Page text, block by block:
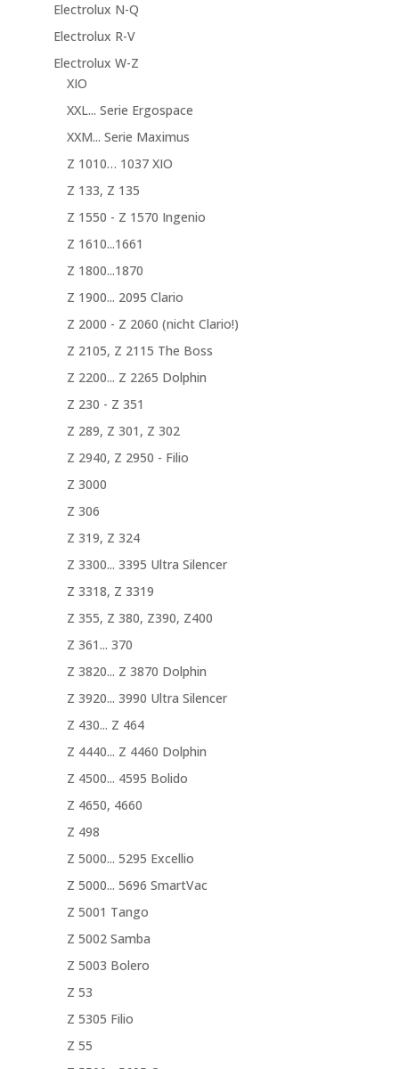
Electrolux N-Q
Electrolux R-V
Electrolux W-Z
XIO
XXL... Serie Ergospace
XXM... Serie Maximus
Z 1010… 1037 XIO
Z 133, Z 135
Z 1550 - Z 1570 Ingenio
Z 1610...1661
Z 1800...1870
Z 1900... 2095 Clario
Z 2000 - Z 2060 (nicht Clario!)
Z 2105, Z 2115 The Boss
Z 2200... Z 2265 Dolphin
Z 230 - Z 351
Z 289, Z 301, Z 302
Z 2940, Z 2950 - Filio
Z 3000
Z 306
Z 319, Z 324
Z 3300... 3395 Ultra Silencer
Z 3318, Z 3319
Z 355, Z 380, Z390, Z400
Z 361... 370
Z 3820... Z 3870 Dolphin
Z 3920... 3990 Ultra Silencer
Z 430... Z 464
Z 4440... Z 4460 Dolphin
Z 4500... 4595 Bolido
Z 4650, 4660
Z 498
Z 5000... 5295 Excellio
Z 5000... 5696 SmartVac
Z 5001 Tango
Z 5002 Samba
Z 5003 Bolero
Z 53
Z 5305 Filio
Z 55